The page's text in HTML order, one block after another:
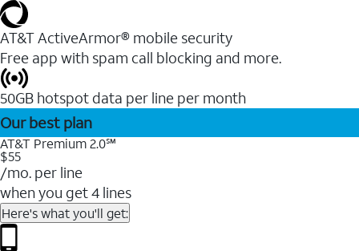
AT&T ActiveArmor® mobile security
Free app with spam call blocking and more.
50GB hotspot data per line per month
Our best plan
AT&T Premium 2.0℠
$55
/mo. per line
when you get 4 lines
Here's what you'll get: